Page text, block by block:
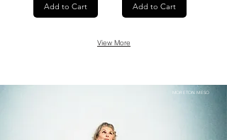
Add to Cart Add to Cart
View More
MORETON MESO